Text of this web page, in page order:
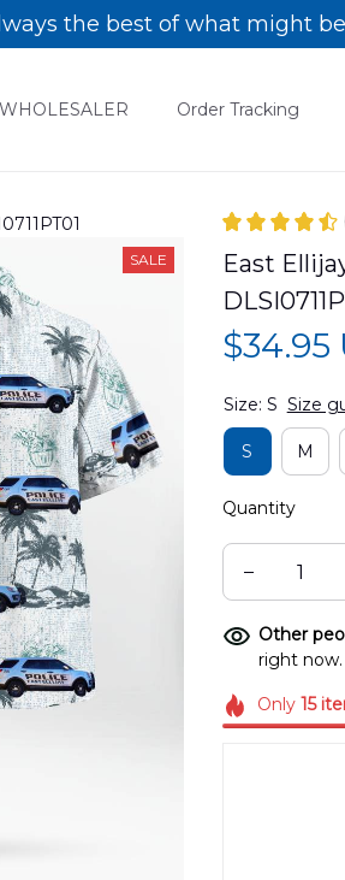
the best of what might be
WHOLESALER Order Tracking
SALE
East
$34.95
Size: S Size
S M
Quantity
Other
right now.
Only15